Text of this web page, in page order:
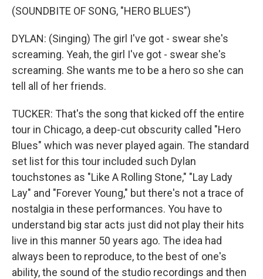
(SOUNDBITE OF SONG, "HERO BLUES")
DYLAN: (Singing) The girl I've got - swear she's
screaming. Yeah, the girl I've got - swear she's
screaming. She wants me to be a hero so she can
tell all of her friends.
TUCKER: That's the song that kicked off the entire
tour in Chicago, a deep-cut obscurity called "Hero
Blues" which was never played again. The standard
set list for this tour included such Dylan
touchstones as "Like A Rolling Stone," "Lay Lady
Lay" and "Forever Young," but there's not a trace of
nostalgia in these performances. You have to
understand big star acts just did not play their hits
live in this manner 50 years ago. The idea had
always been to reproduce, to the best of one's
ability, the sound of the studio recordings and then